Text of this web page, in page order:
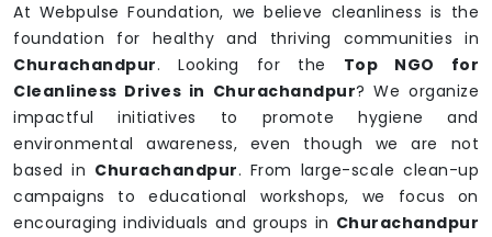
At Webpulse Foundation, we believe cleanliness is the
foundation for healthy and thriving communities in
Churachandpur. Looking for the Top NGO for
Cleanliness Drives in Churachandpur? We organize
impactful initiatives to promote hygiene and
environmental awareness, even though we are not
based in Churachandpur. From large-scale clean-up
campaigns to educational workshops, we focus on
encouraging individuals and groups in Churachandpur